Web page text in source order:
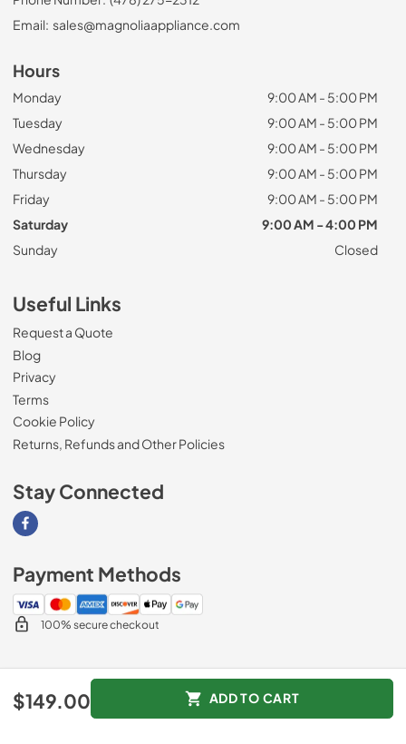
$149.00 ADD TO CART
Email: sales@magnoliaappliance.com
Hours
Monday
9:00 AM - 5:00 PM
Tuesday
9:00 AM - 5:00 PM
Wednesday
9:00 AM - 5:00 PM
Thursday
9:00 AM - 5:00 PM
Friday
9:00 AM - 5:00 PM
Saturday
9:00 AM - 4:00 PM
Sunday
Closed
Useful Links
Request a Quote
Blog
Privacy
Terms
Cookie Policy
Returns, Refunds and Other Policies
Stay Connected
Visit our Facebook page
Payment Methods
100% secure checkout
Magnolia Appliance.
Data powered by